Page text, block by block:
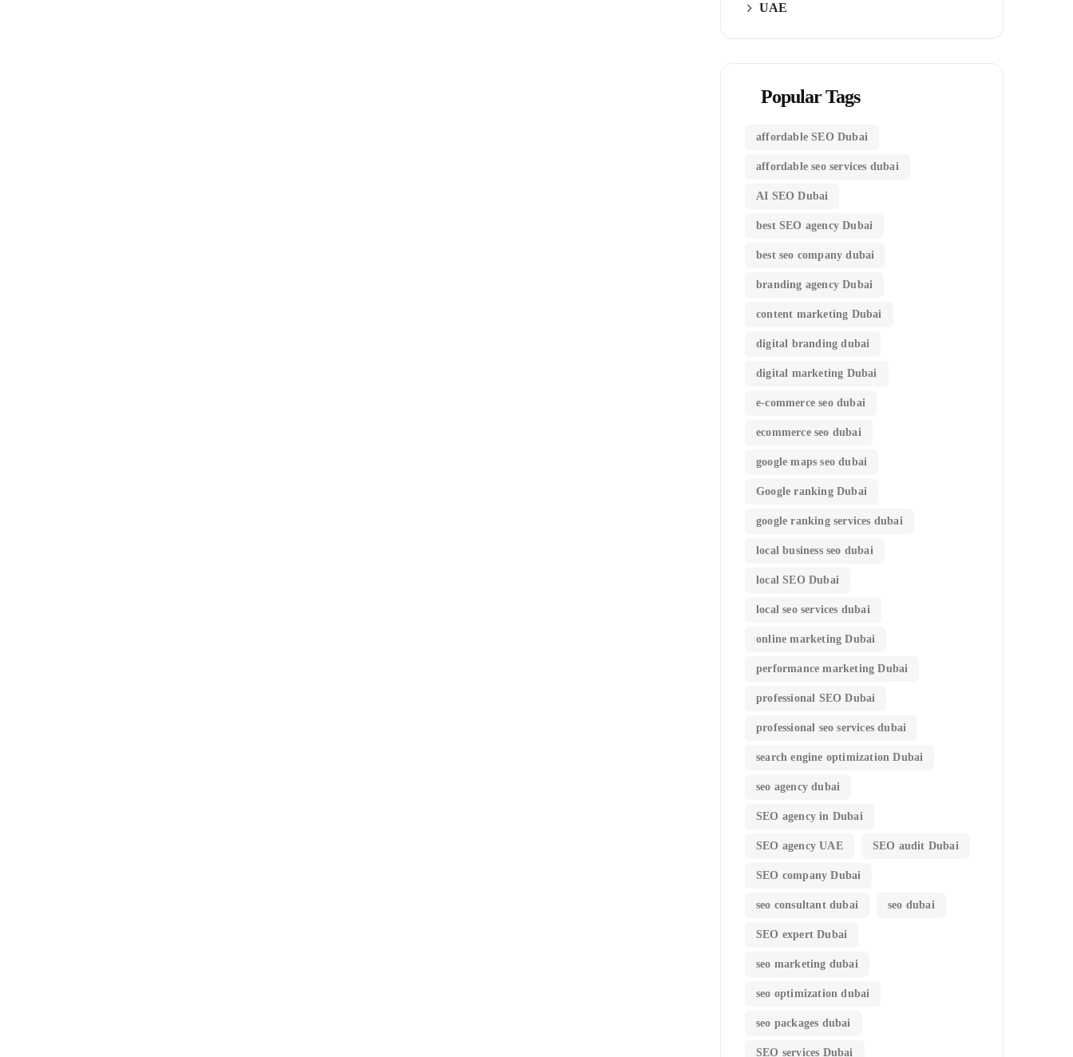
UAE
Popular Tags
affordable SEO Dubai
affordable seo services dubai
AI SEO Dubai
best SEO agency Dubai
best seo company dubai
branding agency Dubai
content marketing Dubai
digital branding dubai
digital marketing Dubai
e-commerce seo dubai
ecommerce seo dubai
google maps seo dubai
Google ranking Dubai
google ranking services dubai
local business seo dubai
local SEO Dubai
local seo services dubai
online marketing Dubai
performance marketing Dubai
professional SEO Dubai
professional seo services dubai
search engine optimization Dubai
seo agency dubai
SEO agency in Dubai
SEO agency UAE SEO audit Dubai
SEO company Dubai
seo consultant dubai seo dubai
SEO expert Dubai
seo marketing dubai
seo optimization dubai
seo packages dubai
SEO services Dubai